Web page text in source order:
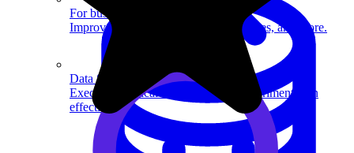
Data Science
Execute statistical techniques and experimentation
effectively.
For businesses
Improve your placement rates, outcomes, and more.